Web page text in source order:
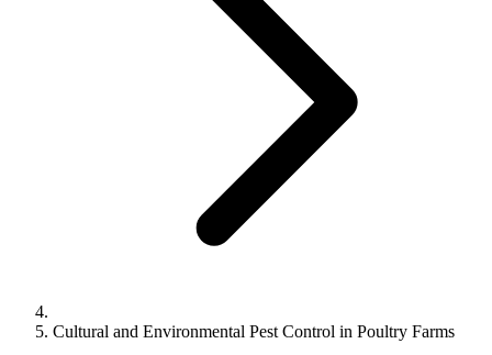
Cultural and Environmental Pest Control in Poultry Farms